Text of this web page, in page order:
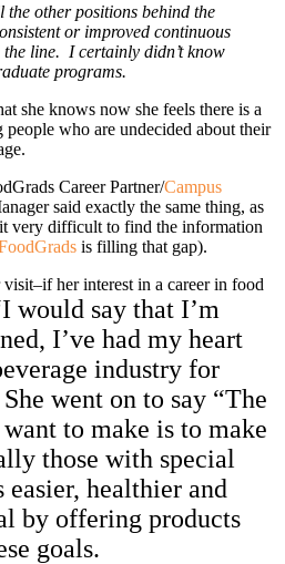
the other positions behind the
or improved continuous
line. I certainly didn’t know
programs.
she knows now she feels there is a
who are undecided about their
Career Partner/Campus
said exactly the same thing, as
it very difficult to find the information
is filling that gap).
her interest in a career in food
would say that I’m
I’ve had my heart
industry for
She went on to say “The
to make is to make
those with special
healthier and
by offering products
goals.